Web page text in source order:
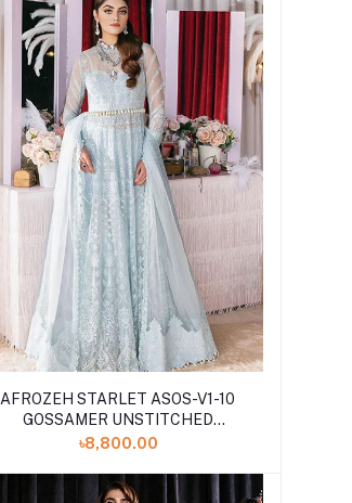
AFROZEH STARLET ASOS-V1-10
GOSSAMER UNSTITCHED
EMBROIDERED
৳8,800.00